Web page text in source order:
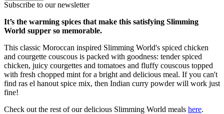
Subscribe to our newsletter
It’s the warming spices that make this satisfying Slimming
World supper so memorable.
This classic Moroccan inspired Slimming World's spiced chicken
and courgette couscous is packed with goodness: tender spiced
chicken, juicy courgettes and tomatoes and fluffy couscous topped
with fresh chopped mint for a bright and delicious meal. If you can't
find ras el hanout spice mix, then Indian curry powder will work just
fine!
Check out the rest of our delicious Slimming World meals here.